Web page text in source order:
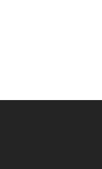
page
feed